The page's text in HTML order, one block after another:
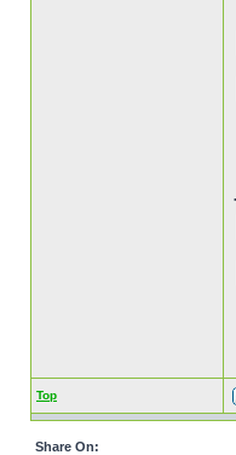
Top
Share On: